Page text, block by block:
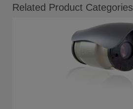
Related Product Categories